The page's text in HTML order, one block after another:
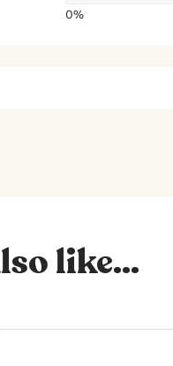
0%
like...